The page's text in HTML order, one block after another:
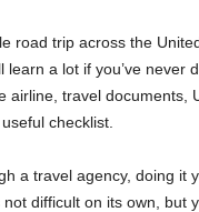
road trip across the
learn a lot if you’ve never
airline, travel documents,
checklist.
a travel agency, doing it
difficult on its own, but